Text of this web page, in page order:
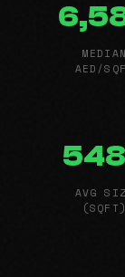
MEDIAN
AED/
AVG
(SQFT)